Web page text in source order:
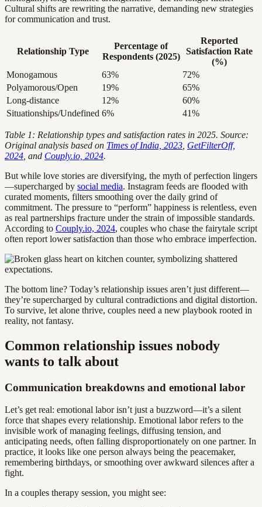
Cultural shifts are rewriting the narrative, demanding new strategies
for communication and trust.
Relationship Type
Percentage of
Respondents (2025)
Reported
Satisfaction Rate
(%)
Monogamous
63%
72%
Polyamorous/Open
19%
65%
Long-distance
12%
60%
Situationships/Undefined 6% 41%
Table 1: Relationship types and satisfaction rates in 2025. Source:
Original analysis based on Times of India, 2023 GetFilterOff,
2024 , and Couply.io, 2024.
But while love stories are diversifying, the myth of perfection lingers
—supercharged by social media. Instagram feeds are flooded with
curated moments, filters smoothing over the daily grind of
commitment. The pressure to “perform” happiness is relentless, even
as real partnerships fracture under the strain of impossible standards.
According to Couply.io, 2024, couples who chase the fairytale script
often report lower satisfaction than those who embrace imperfection.
The bottom line? Today’s relationship issues aren’t just different—
they’re supercharged by cultural contradictions and digital distortion.
To survive, let alone thrive, couples need a new playbook rooted in
reality, not fantasy.
Common relationship issues nobody
wants to talk about
Communication breakdowns and emotional labor
Let’s get real: emotional labor isn’t just a buzzword—it’s a silent
force that shapes every relationship. Emotional labor refers to the
invisible work of managing feelings, diffusing tension, and
anticipating needs, often falling disproportionately on one partner. In
practice, it looks like one person always being the peacemaker,
remembering birthdays, or smoothing over awkward silences after a
fight.
In a couples therapy session, you might see: